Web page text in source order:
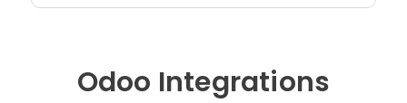
Odoo Integrations